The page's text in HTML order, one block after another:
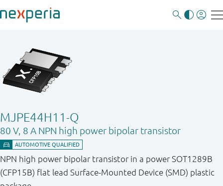
MJPE44H11-Q
80 V, 8 A NPN high power bipolar transistor
NPN high power bipolar transistor in a power SOT1289B
(CFP15B) flat lead Surface-Mounted Device (SMD) plastic